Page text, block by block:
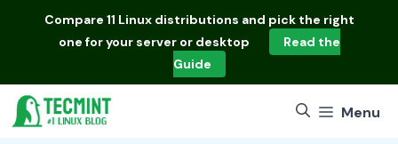
Compare 11 Linux distributions and pick the right
one for your server or desktop
Read the
Guide
Menu